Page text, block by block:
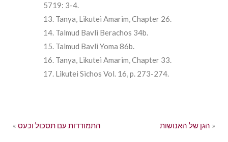
5719: 3-4.
Tanya, Likutei Amarim, Chapter 26.
Talmud Bavli Berachos 34b.
Talmud Bavli Yoma 86b.
Tanya, Likutei Amarim, Chapter 33.
Likutei Sichos Vol. 16, p. 273-274.
« התמודדות עם תסכול וכעס הגן של האנושות »